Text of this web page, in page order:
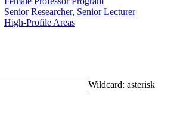
Senior Researcher, Senior Lecturer
High-Profile Areas
Wildcard: asterisk